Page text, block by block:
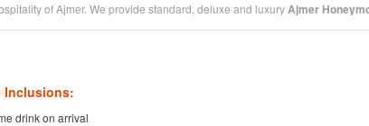
of Ajmer. We provide standard, deluxe and luxuryAjmer
Tour Operatorhaving very good alliance with Ajmer Hotels. We
to your
Inclusions:
drink on arrival